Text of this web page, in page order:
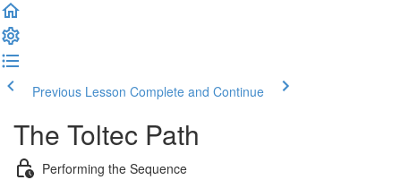
Previous Lesson Complete and Continue
The Toltec Path
Performing the Sequence